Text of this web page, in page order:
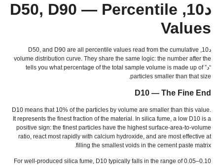
د10, D50,
D90 — Percentile
Values
د10, D50,
and D90 are all percentile values read from the cumulative
volume distribution curve. They share the same logic: the number after the
“د”tells you what percentage of the total sample volume is made up of
particles smaller than that size
.
D10 — The Fine End
D10 means that10% of the particles by volume are smaller than this value
It represents the finest fraction of the material In silica fume a low D10 is a
positive sign: the finest particles have the highest surface-area-to-volume
ratio react most rapidly with calcium hydroxide and are most effective at
filling the smallest voids in the cement paste matrix
For well-produced silica fume, D10 typically falls in the range of 0.05–0.10